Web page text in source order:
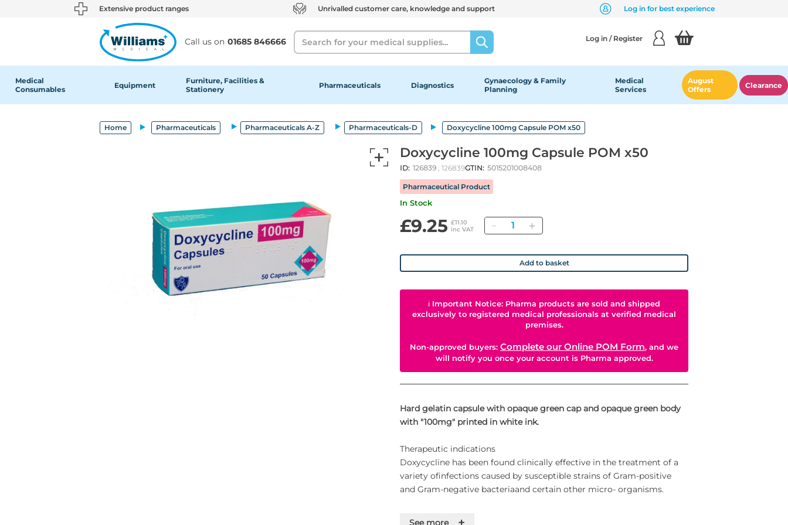
text.skipToContent
text.skipToNavigation Extensive product ranges Unrivalled customer care, knowledge and support Log in for best experience
Call us on 01685 846666
Search Log in / Register
Medical
Consumables
Equipment
Furniture, Facilities &
Stationery
Pharmaceuticals Diagnostics
Gynaecology & Family
Planning
Medical
Services
August
Offers
Clearance
Home Pharmaceuticals Pharmaceuticals A-Z Pharmaceuticals-D Doxycycline 100mg Capsule POM x50
Doxycycline 100mg Capsule POM x50
ID: 126839 , 126839GTIN: 5015201008408
Pharmaceutical Product
In Stock
£9.25 £11.10
inc VAT
Quantity
Add to basket
ℹ Important Notice: Pharma products are sold and shipped
exclusively to registered medical professionals at verified medical
premises.
Non-approved buyers: Complete our Online POM Form, and we
will notify you once your account is Pharma approved.
Hard gelatin capsule with opaque green cap and opaque green body
with "100mg" printed in white ink.
Therapeutic indications
Doxycycline has been found clinically effective in the treatment of a
variety ofinfections caused by susceptible strains of Gram-positive
and Gram-negative bacteriaand certain other micro- organisms.
See more